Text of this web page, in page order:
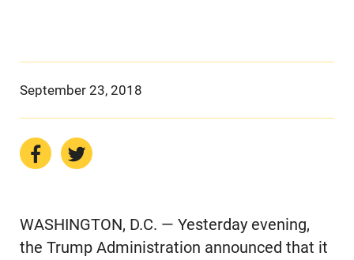
September 23, 2018
WASHINGTON, D.C. — Yesterday evening,
the Trump Administration announced that it